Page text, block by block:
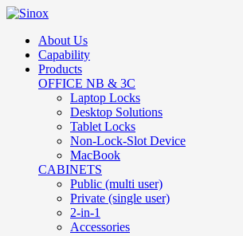
About Us
Capability
Products
OFFICE NB & 3C
Laptop Locks
Desktop Solutions
Tablet Locks
Non-Lock-Slot Device
MacBook
CABINETS
Public (multi user)
Private (single user)
2-in-1
Accessories